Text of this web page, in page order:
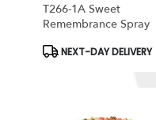
T266-1A Sweet
Remembrance Spray
Product
Tags:
NEXT-DAY DELIVERY